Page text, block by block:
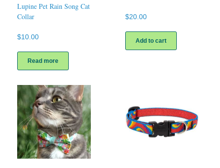
Lupine Pet Rain Song Cat
Collar
$10.00
Read more
$20.00
Add to cart